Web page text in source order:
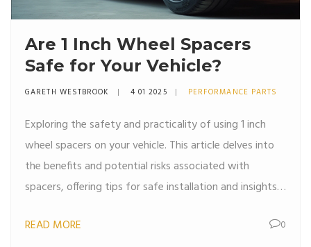
Are 1 Inch Wheel Spacers
Safe for Your Vehicle?
GARETH WESTBROOK 4 01 2025 PERFORMANCE PARTS
Exploring the safety and practicality of using 1 inch
wheel spacers on your vehicle. This article delves into
the benefits and potential risks associated with
spacers, offering tips for safe installation and insights
real-world examples and expert advice on making
READ MORE 0